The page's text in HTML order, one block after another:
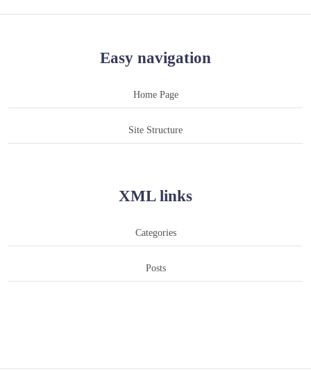
Easy navigation
Home Page
Site Structure
XML links
Categories
Posts